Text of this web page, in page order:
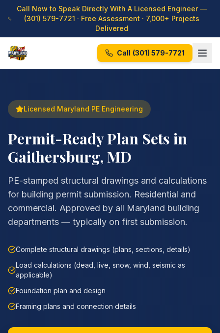
Call Now to Speak Directly With A Licensed Engineer —
(301) 579-7721 · Free Assessment · 7,000+ Projects
Delivered
Call (301) 579-7721
Licensed Maryland PE Engineering
Permit-Ready Plan Sets in
Gaithersburg, MD
PE-stamped structural drawings and calculations
for building permit submission. Residential and
commercial. Approved by all Maryland building
departments — typically on first submission.
Complete structural drawings (plans, sections, details)
Load calculations (dead, live, snow, wind, seismic as
applicable)
Foundation plan and design
Framing plans and connection details